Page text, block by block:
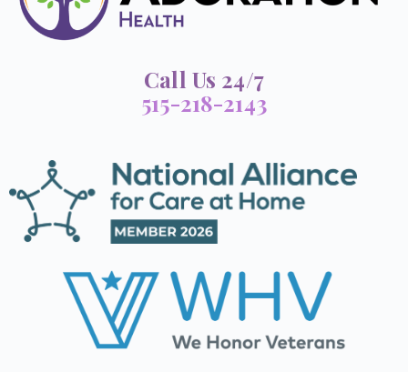
Call Us 24/7
515-218-2143